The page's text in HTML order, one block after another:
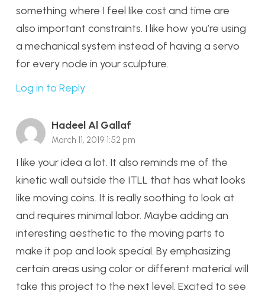
something where I feel like cost and time are
also important constraints. I like how you’re using
a mechanical system instead of having a servo
for every node in your sculpture.
Log in to Reply
Hadeel Al Gallaf
March 11, 2019 1:52 pm
I like your idea a lot. It also reminds me of the
kinetic wall outside the ITLL that has what looks
like moving coins. It is really soothing to look at
and requires minimal labor. Maybe adding an
interesting aesthetic to the moving parts to
make it pop and look special. By emphasizing
certain areas using color or different material will
take this project to the next level. Excited to see